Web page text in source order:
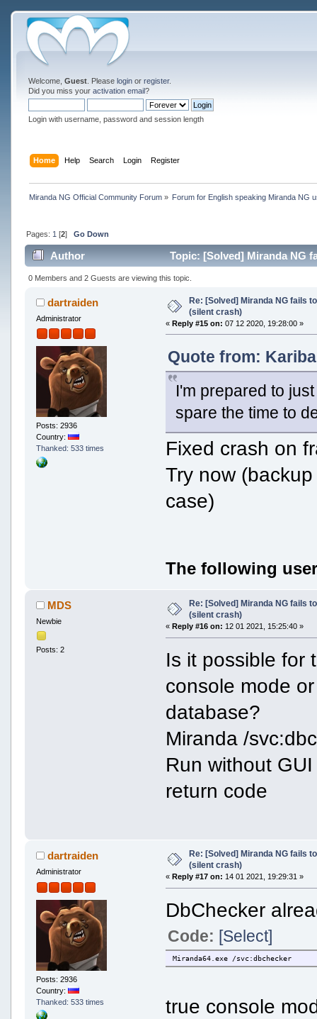
Welcome, Guest. Please loginor register.
Did you miss your activation email?
Login with username, password and session length
Home Help Search Login Register
Miranda NG Official Community Forum» Forum for English speaking Miranda NG
Pages: 1 [2] Go Down
Author Topic: [Solved] Miranda NG
0 Members and 2 Guests are viewing this topic.
dartraiden
Administrator
Posts: 2936
Country:
Thanked: 533 times
Re: [Solved] Miranda NG fails
(silent crash)
«Reply #15 on: 07 12 2020, 19:28:00 »
Quote from:
I'm prepared to
spare the time to
Fixed crash on
Try now
case)
The following
MDS
Newbie
Posts: 2
Re: [Solved] Miranda NG fails
(silent crash)
«Reply #16 on: 12 01 2021, 15:25:40 »
Is it possible for
console mode
database?
Miranda /
Run without
return code
dartraiden
Administrator
Posts: 2936
Country:
Thanked: 533 times
Re: [Solved] Miranda NG fails
(silent crash)
« Reply #17 on: 14 01 2021, 19:29:31 »
DbChecker
Code: [Select]
Miranda64.exe /svc:dbchecker
true console